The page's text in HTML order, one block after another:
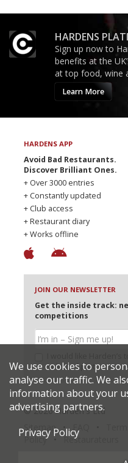
HARDENS
Sign up now to
benefits at the
at top food, wine
Learn More
HARDENS APP
Avoid Bad Restaurants.
Discover Brilliant Ones.
+ Over 3000 entries
+ Constantly updated
+ Club access
+ Restaurant diary
+ Works offline
JOIN OUR NEWSLETTER
Get the inside track:
competitions
selected partners
© 2026 Harden's Ltd
Sitemap
Policy
Restaurateurs
We use cookies to
analyse our traffic. We
information about your
advertising partners.
Privacy Policy